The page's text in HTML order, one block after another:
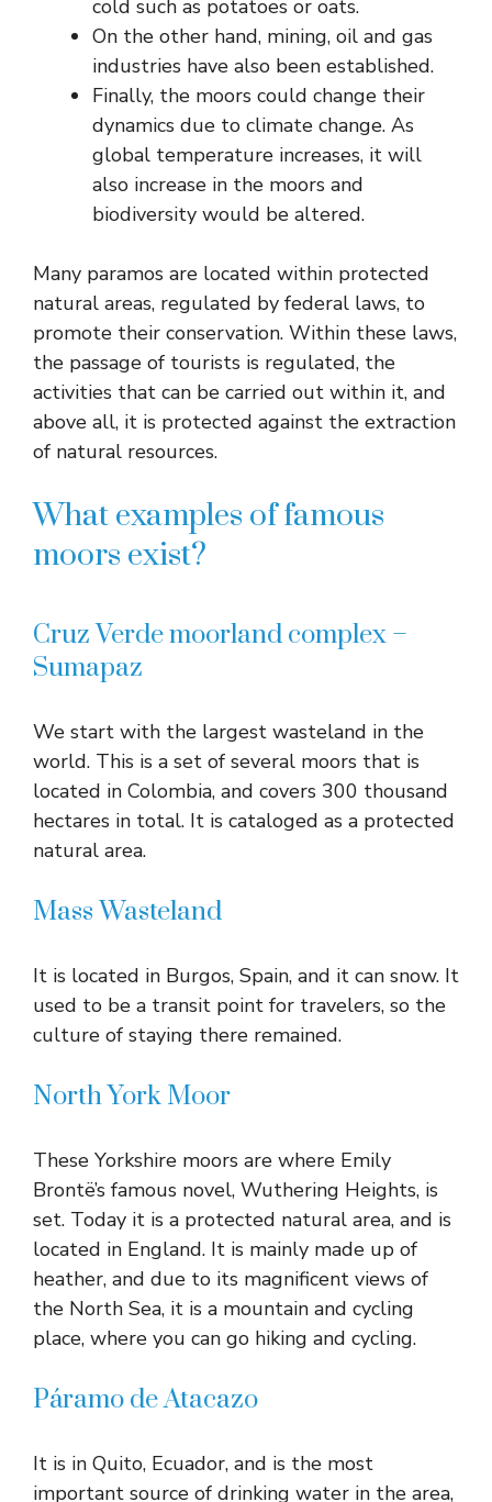
cold such as potatoes or oats.
On the other hand, mining, oil and gas
industries have also been established.
Finally, the moors could change their
dynamics due to climate change. As
global temperature increases, it will
also increase in the moors and
biodiversity would be altered.
Many paramos are located within protected
natural areas, regulated by federal laws, to
promote their conservation. Within these laws,
the passage of tourists is regulated, the
activities that can be carried out within it, and
above all, it is protected against the extraction
of natural resources.
What examples of famous
moors exist?
Cruz Verde moorland complex –
Sumapaz
We start with the largest wasteland in the
world. This is a set of several moors that is
located in Colombia, and covers 300 thousand
hectares in total. It is cataloged as a protected
natural area.
Mass Wasteland
It is located in Burgos, Spain, and it can snow. It
used to be a transit point for travelers, so the
culture of staying there remained.
North York Moor
These Yorkshire moors are where Emily
Brontë’s famous novel, Wuthering Heights, is
set. Today it is a protected natural area, and is
located in England. It is mainly made up of
heather, and due to its magnificent views of
the North Sea, it is a mountain and cycling
place, where you can go hiking and cycling.
Páramo de Atacazo
It is in Quito, Ecuador, and is the most
important source of drinking water in the area,